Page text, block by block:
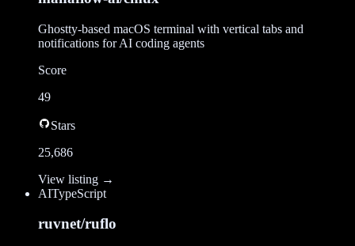
Ghostty-based macOS terminal with vertical tabs and
notifications for AI coding agents
Score
49
Stars
25,686
View listing →
AITypeScript
ruvnet/ruflo